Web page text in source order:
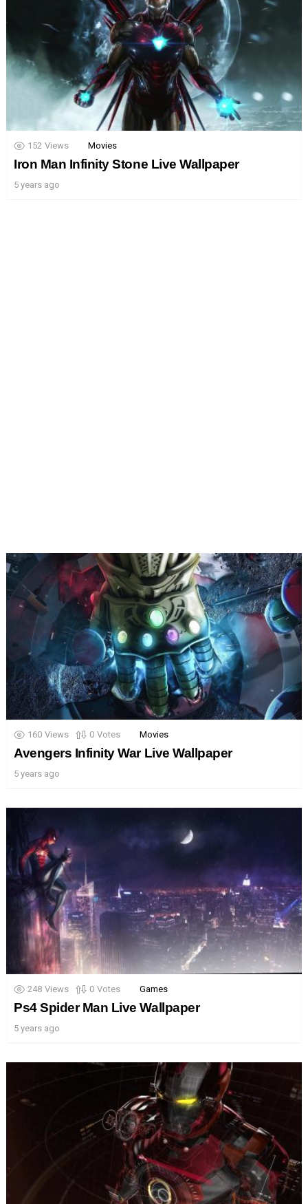
152 Views Movies
Iron Man Infinity Stone Live Wallpaper
5 years ago
160 Views 0 Votes Movies
Avengers Infinity War Live Wallpaper
5 years ago
248 Views 0 Votes Games
Ps4 Spider Man Live Wallpaper
5 years ago